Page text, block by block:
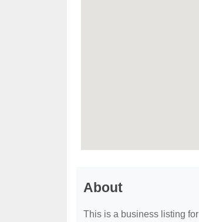
About
This is a business listing for